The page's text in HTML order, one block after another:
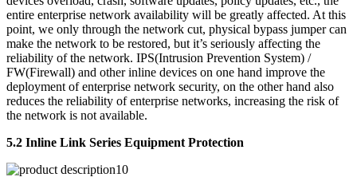
entire enterprise network availability will be greatly affected. At this
point, we only through the network cut, physical bypass jumper can
make the network to be restored, but it’s seriously affecting the
reliability of the network. IPS(Intrusion Prevention System) /
FW(Firewall) and other inline devices on one hand improve the
deployment of enterprise network security, on the other hand also
reduces the reliability of enterprise networks, increasing the risk of
the network is not available.
5.2 Inline Link Series Equipment Protection